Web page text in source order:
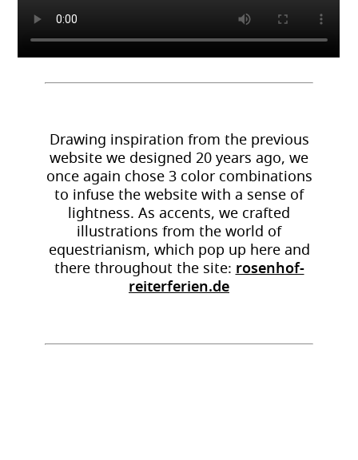
Drawing inspiration from the previous
website we designed 20 years ago, we
once again chose 3 color combinations
to infuse the website with a sense of
lightness. As accents, we crafted
illustrations from the world of
equestrianism, which pop up here and
there throughout the site:rosenhof-
reiterferien.de